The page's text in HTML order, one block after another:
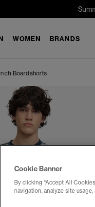
WOMEN BRANDS
Boardshorts
Cookie Banner
By clicking “Accept All
navigation, analyze site